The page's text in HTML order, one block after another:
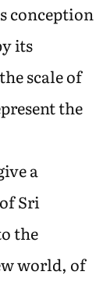
conception
its
scale of
the
a
Sri
the
world, of